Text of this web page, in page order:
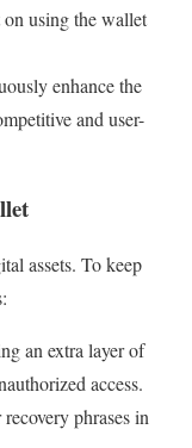
using the wallet
enhance the
and user-
assets. To keep
an extra layer of
access.
phrases in